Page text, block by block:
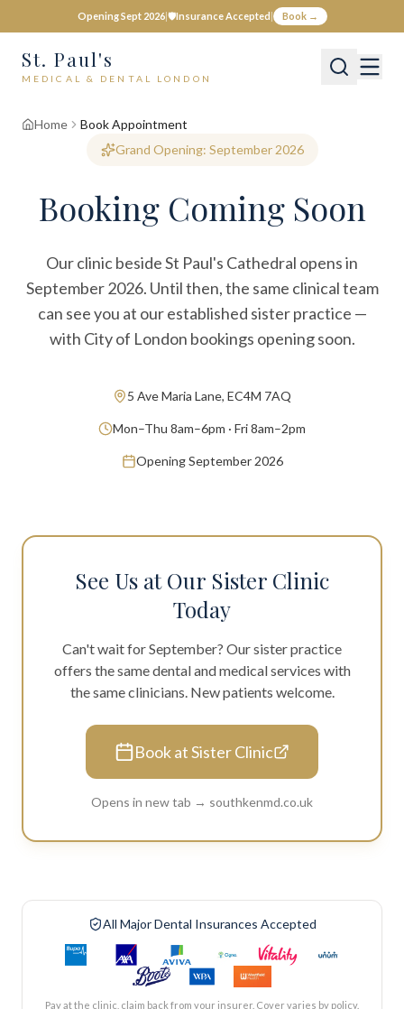
Opening Sept 2026|🛡️Insurance Accepted| Book →
St. Paul's
MEDICAL & DENTAL LONDON
Home
Book Appointment
Grand Opening: September 2026
Booking Coming Soon
Our clinic beside St Paul's Cathedral opens in
September 2026. Until then, the same clinical team
can see you at our established sister practice —
with City of London bookings opening soon.
5 Ave Maria Lane, EC4M 7AQ
Mon–Thu 8am–6pm · Fri 8am–2pm
Opening September 2026
See Us at Our Sister Clinic
Today
Can't wait for September? Our sister practice
offers the same dental and medical services with
the same clinicians. New patients welcome.
Book at Sister Clinic
Opens in new tab → southkenmd.co.uk
All Major Dental Insurances Accepted
Pay at the clinic, claim back from your insurer. Cover varies by policy.